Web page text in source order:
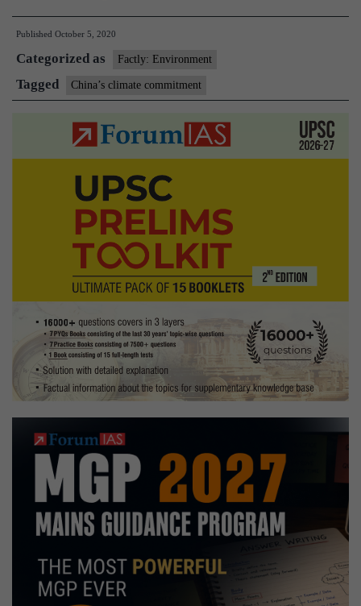
climate
commitment:
How
is
it
significant?
Published October 5, 2020
Categorized as Factly: Environment
Tagged China’s climate commitment